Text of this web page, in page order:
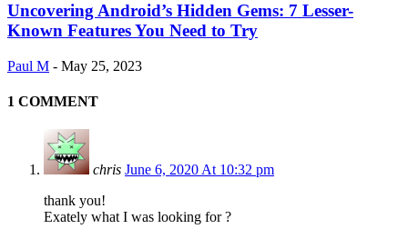
Uncovering Android’s Hidden Gems: 7 Lesser-
Known Features You Need to Try
Paul M - May 25, 2023
1 COMMENT
chris June 6, 2020 At 10:32 pm
thank you!
Exately what I was looking for ?